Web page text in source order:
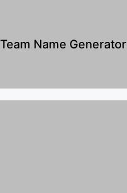
Team Name Generator